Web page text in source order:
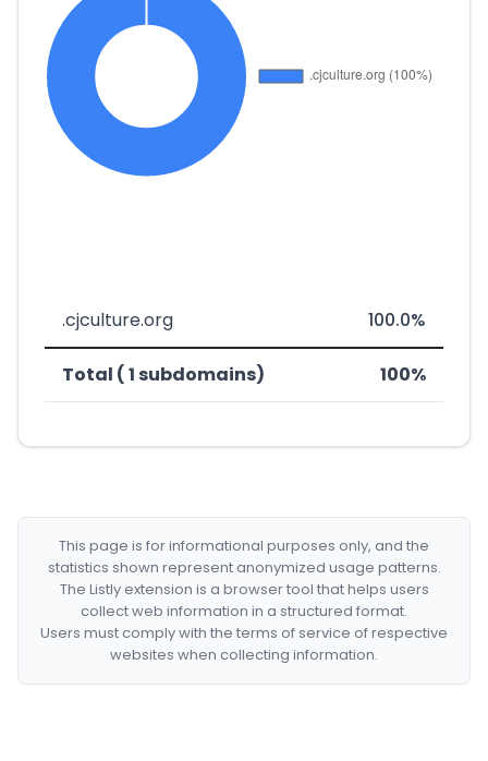
.cjculture.org 100.0%
Total ( 1 subdomains) 100%
This page is for informational purposes only, and the
statistics shown represent anonymized usage patterns.
The Listly extension is a browser tool that helps users
collect web information in a structured format.
Users must comply with the terms of service of respective
websites when collecting information.